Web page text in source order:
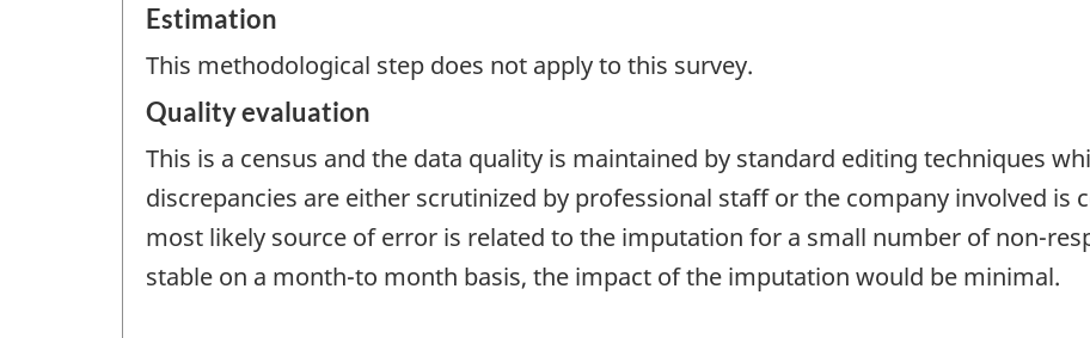
Estimation
This methodological step does not apply to this survey.
Quality evaluation
This is a census and the data quality is maintained by standard editing techniques
discrepancies are either scrutinized by professional staff or the company involved is
most likely source of error is related to the imputation for a small number of non-
stable on a month-to month basis, the impact of the imputation would be minimal.